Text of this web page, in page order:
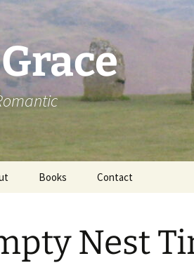
Books
Grace Marshall
Contact
Nest